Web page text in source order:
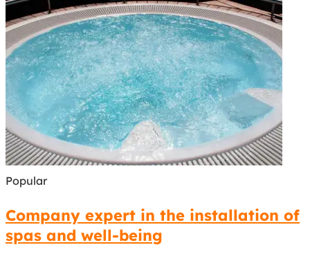
Popular
Company expert in the installation of
spas and well-being